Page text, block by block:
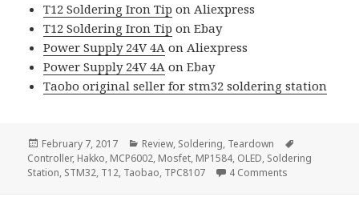
T12 Soldering Iron Tip on Aliexpress
T12 Soldering Iron Tip on Ebay
Power Supply 24V 4A on Aliexpress
Power Supply 24V 4A on Ebay
Taobo original seller for stm32 soldering station
Posted
on
February 7, 2017 Categories
Review, Soldering, Teardown
Controller, Hakko, MCP6002, Mosfet, MP1584, OLED, Soldering
Station, STM32, T12, Taobao, TPC8107 4 Comments